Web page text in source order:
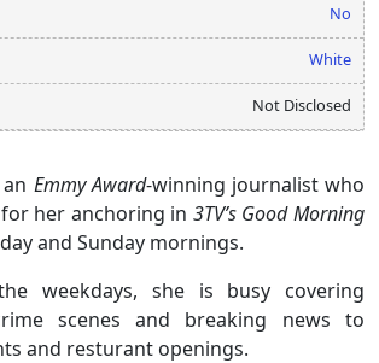
No
White
Not Disclosed
Emmy Award-winning journalist who
her anchoring in 3TV’s Good Morning
and Sunday mornings.
weekdays, she is busy covering
scenes and breaking news to
and resturant openings.